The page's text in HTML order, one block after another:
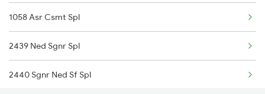
6318 Svdk Cape Spl
6787 Ten Svdk Spl
6788 Svdk Ten Spl
1058 Asr Csmt Spl
2439 Ned Sgnr Spl
2440 Sgnr Ned Sf Spl